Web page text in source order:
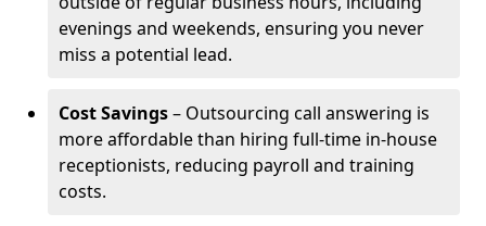
evenings and weekends, ensuring you never
miss a potential lead.
Cost Savings– Outsourcing call answering is
more affordable than hiring full-time in-house
receptionists, reducing payroll and training
costs.